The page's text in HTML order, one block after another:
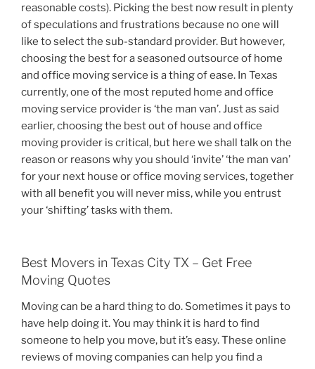
reasonable costs). Picking the best now result in plenty
of speculations and frustrations because no one will
like to select the sub-standard provider. But however,
choosing the best for a seasoned outsource of home
and office moving service is a thing of ease. In Texas
currently, one of the most reputed home and office
moving service provider is ‘the man van’. Just as said
earlier, choosing the best out of house and office
moving provider is critical, but here we shall talk on the
reason or reasons why you should ‘invite’ ‘the man van’
for your next house or office moving services, together
with all benefit you will never miss, while you entrust
your ‘shifting’ tasks with them.
Best Movers in Texas City TX – Get Free
Moving Quotes
Moving can be a hard thing to do. Sometimes it pays to
have help doing it. You may think it is hard to find
someone to help you move, but it’s easy. These online
reviews of moving companies can help you find a